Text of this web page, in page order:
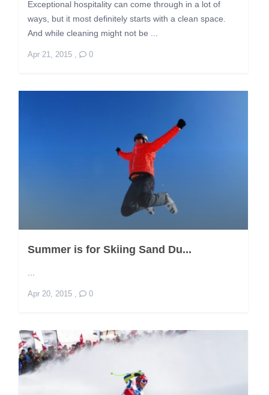
Exceptional hospitality can come through in a lot of
ways, but it most definitely starts with a clean space.
And while cleaning might not be ...
Apr 21, 2015, 0
Summer is for Skiing Sand Du...
...
Apr 20, 2015, 0